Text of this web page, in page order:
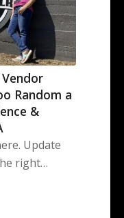
Random a
&
Update
right…